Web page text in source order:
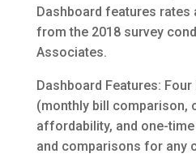
Dashboard features rates
from the 2018 survey
Associates.
Dashboard Features:
(monthly bill comparison,
affordability, and one-
and comparisons for any